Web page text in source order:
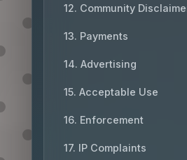
12. Community
13. Payments
14. Advertising
15. Acceptable Use
16. Enforcement
17. IP Complaints